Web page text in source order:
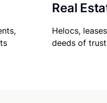
Real
Helocs,
deeds of